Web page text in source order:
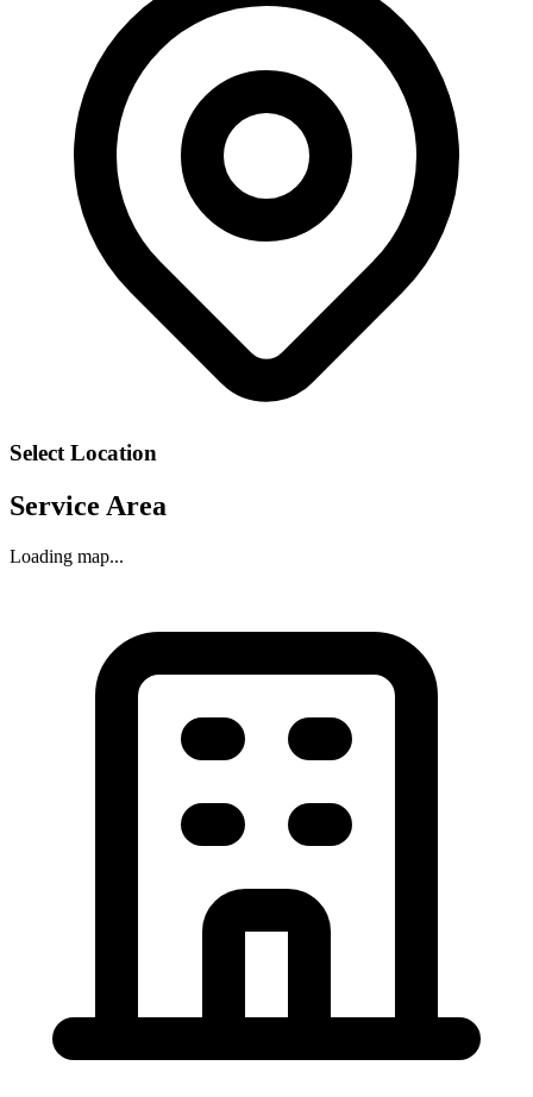
Select Location
Service Area
Loading map...